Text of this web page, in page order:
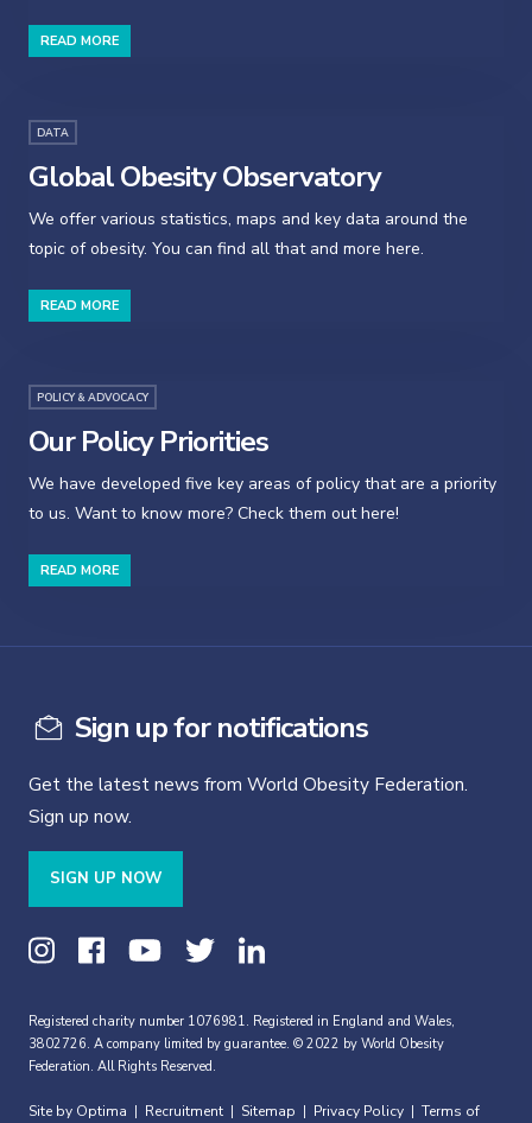
READ MORE
DATA
Global Obesity Observatory
We offer various statistics, maps and key data around the
topic of obesity. You can find all that and more here.
READ MORE
POLICY & ADVOCACY
Our Policy Priorities
We have developed five key areas of policy that are a priority
to us. Want to know more? Check them out here!
READ MORE
Sign up for notifications
Get the latest news from World Obesity Federation.
Sign up now.
SIGN UP NOW
Registered charity number 1076981. Registered in England and Wales,
3802726. A company limited by guarantee. © 2022 by World Obesity
Federation. All Rights Reserved.
Site by Optima Recruitment Sitemap Privacy Policy
Terms of